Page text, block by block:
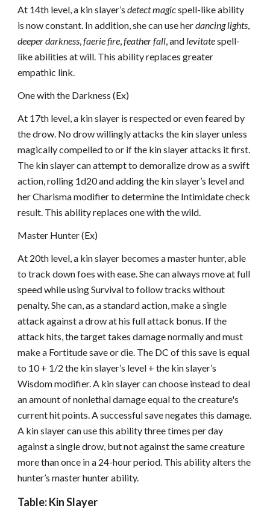
At 14th level, a kin slayer’sdetect magicspell-like ability
is now constant. In addition, she can use herdancing lights
deeper darkness ,faerie fire ,feather fall , and levitatespell-
like abilities at will. This ability replaces greater
empathic link.
One with the Darkness (Ex)
At 17th level, a kin slayer is respected or even feared by
the drow. No drow willingly attacks the kin slayer unless
magically compelled to or if the kin slayer attacks it first.
The kin slayer can attempt to demoralize drow as a swift
action, rolling 1d20 and adding the kin slayer’s level and
her Charisma modifier to determine the Intimidate check
result. This ability replaces one with the wild.
Master Hunter (Ex)
At 20th level, a kin slayer becomes a master hunter, able
to track down foes with ease. She can always move at full
speed while using Survival to follow tracks without
penalty. She can, as a standard action, make a single
attack against a drow at his full attack bonus. If the
attack hits, the target takes damage normally and must
make a Fortitude save or die. The DC of this save is equal
to 10 + 1/2 the kin slayer’s level + the kin slayer’s
Wisdom modifier. A kin slayer can choose instead to deal
an amount of nonlethal damage equal to the creature's
current hit points. A successful save negates this damage.
A kin slayer can use this ability three times per day
against a single drow, but not against the same creature
more than once in a 24-hour period. This ability alters the
hunter’s master hunter ability.
Table: Kin Slayer